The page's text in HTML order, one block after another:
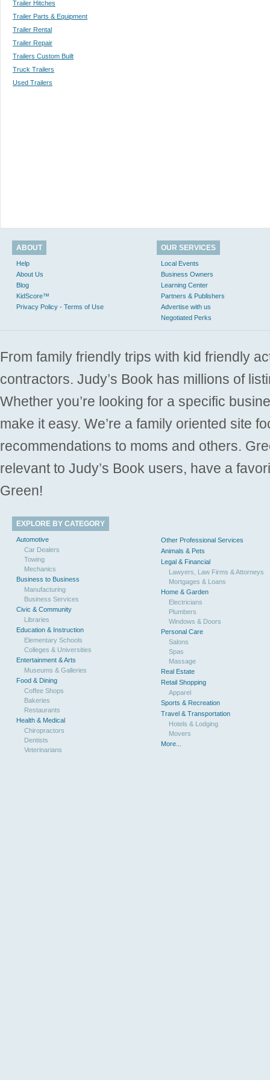
Trailer Hitches
Trailer Parts & Equipment
Trailer Rental
Trailer Repair
Trailers Custom Built
Truck Trailers
Used Trailers
ABOUT
Help
About Us
Blog
KidScore™
Privacy Policy - Terms of Use
OUR SERVICES
Local Events
Business Owners
Learning Center
Partners & Publishers
Advertise with us
Negotiated Perks
From family friendly trips with kid friendly
contractors. Judy’s Book has millions of
Whether you’re looking for a specific
make it easy. We’re a family oriented site
recommendations to moms and others.
relevant to Judy’s Book users, have a
Green!
EXPLORE BY CATEGORY
Automotive
Car Dealers
Towing
Mechanics
Business to Business
Manufacturing
Business Services
Civic & Community
Libraries
Education & Instruction
Elementary Schools
Colleges & Universities
Entertainment & Arts
Museums & Galleries
Food & Dining
Coffee Shops
Bakeries
Restaurants
Health & Medical
Chiropractors
Dentists
Veterinarians
Other Professional Services
Animals & Pets
Legal & Financial
Lawyers, Law Firms & Attorneys
Mortgages & Loans
Home & Garden
Electricians
Plumbers
Windows & Doors
Personal Care
Salons
Spas
Massage
Real Estate
Retail Shopping
Apparel
Sports & Recreation
Travel & Transportation
Hotels & Lodging
Movers
More...